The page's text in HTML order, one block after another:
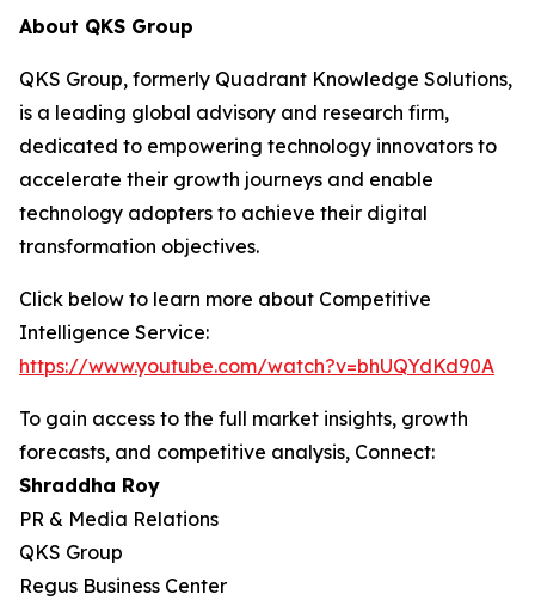
About QKS Group
QKS Group, formerly Quadrant Knowledge Solutions,
is a leading global advisory and research firm,
dedicated to empowering technology innovators to
accelerate their growth journeys and enable
technology adopters to achieve their digital
transformation objectives.
Click below to learn more about Competitive
Intelligence Service:
https://www.youtube.com/watch?v=bhUQYdKd90A
To gain access to the full market insights, growth
forecasts, and competitive analysis, Connect:
Shraddha Roy
PR & Media Relations
QKS Group
Regus Business Center